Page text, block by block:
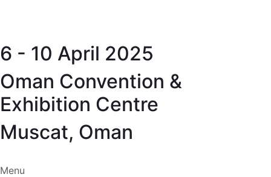
6 - 10 April 2025
Oman Convention &
Exhibition Centre
Muscat, Oman
Menu